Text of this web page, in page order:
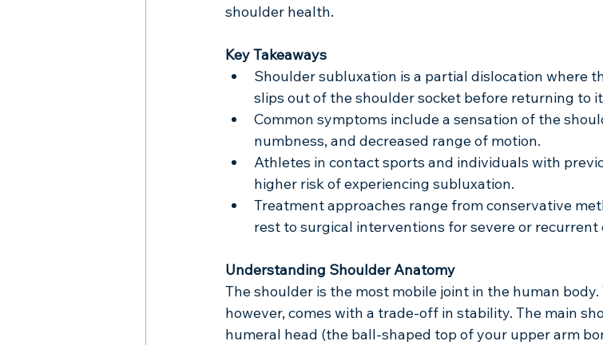
shoulder health.
Key Takeaways
Shoulder subluxation is a partial dislocation where
slips out of the shoulder socket before returning to
Common symptoms include a sensation of the
numbness, and decreased range of motion.
Athletes in contact sports and individuals with
higher risk of experiencing subluxation.
Treatment approaches range from conservative
rest to surgical interventions for severe or recurrent
Understanding Shoulder Anatomy
The shoulder is the most mobile joint in the human
however, comes with a trade-off in stability. The main
humeral head (the ball-shaped top of your upper arm